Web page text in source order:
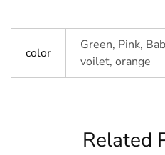
color
Green, Pink,
voilet, orange
Related